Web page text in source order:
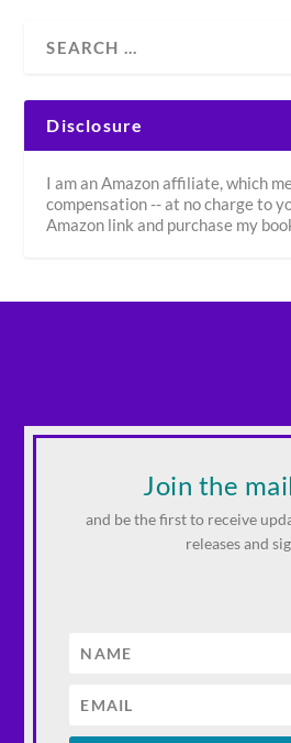
Disclosure
I am an Amazon affiliate, which
compensation -- at no charge to
Amazon link and purchase my
Join the
and be the first to receive
releases and